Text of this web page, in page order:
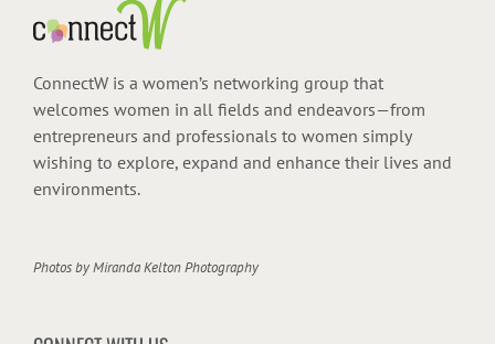
ConnectW is a women’s networking group that
welcomes women in all fields and endeavors—from
entrepreneurs and professionals to women simply
wishing to explore, expand and enhance their lives and
environments.
Photos byMiranda Kelton Photography